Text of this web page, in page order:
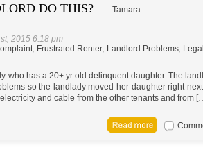
DO THIS? Tamara
2015 6:18 pm
, Frustrated Renter, Landlord Problems,
who has a 20+ yr old delinquent daughter. The
so the landlady moved her daughter right
and cable from the other tenants and from